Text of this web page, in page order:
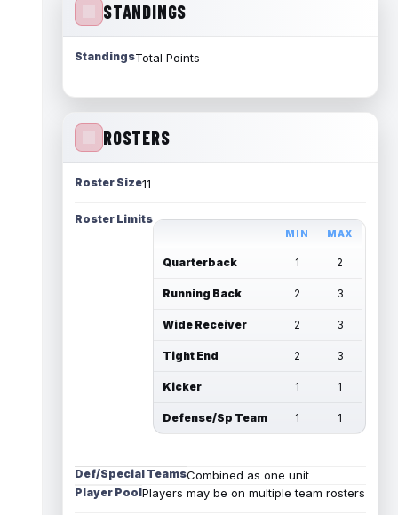
STANDINGS
StandingsTotal Points
ROSTERS
Roster Size11
Roster Limits
MIN MAX
Quarterback 1 2
Running Back 2 3
Wide Receiver 2 3
Tight End 2 3
Kicker 1 1
Defense/Sp Team 1 1
Def/Special TeamsCombined as one unit
Player PoolPlayers may be on multiple team rosters